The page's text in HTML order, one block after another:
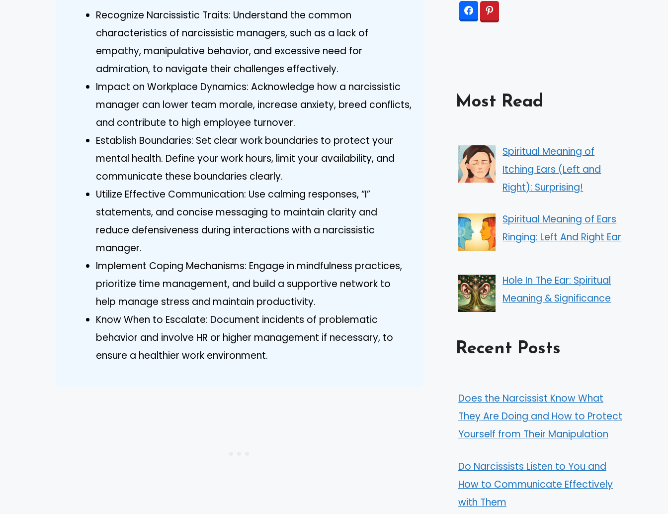
Recognize Narcissistic Traits: Understand the common
characteristics of narcissistic managers, such as a lack of
empathy, manipulative behavior, and excessive need for
admiration, to navigate their challenges effectively.
Impact on Workplace Dynamics: Acknowledge how a narcissistic
manager can lower team morale, increase anxiety, breed conflicts,
and contribute to high employee turnover.
Establish Boundaries: Set clear work boundaries to protect your
mental health. Define your work hours, limit your availability, and
communicate these boundaries clearly.
Utilize Effective Communication: Use calming responses, “I”
statements, and concise messaging to maintain clarity and
reduce defensiveness during interactions with a narcissistic
manager.
Implement Coping Mechanisms: Engage in mindfulness practices,
prioritize time management, and build a supportive network to
help manage stress and maintain productivity.
Know When to Escalate: Document incidents of problematic
behavior and involve HR or higher management if necessary, to
ensure a healthier work environment.
Most Read
Spiritual Meaning of
Itching Ears (Left and
Right): Surprising!
Spiritual Meaning of Ears
Ringing: Left And Right Ear
Hole In The Ear: Spiritual
Meaning & Significance
Recent Posts
Does the Narcissist Know What
They Are Doing and How to Protect
Yourself from Their Manipulation
Do Narcissists Listen to You and
How to Communicate Effectively
with Them